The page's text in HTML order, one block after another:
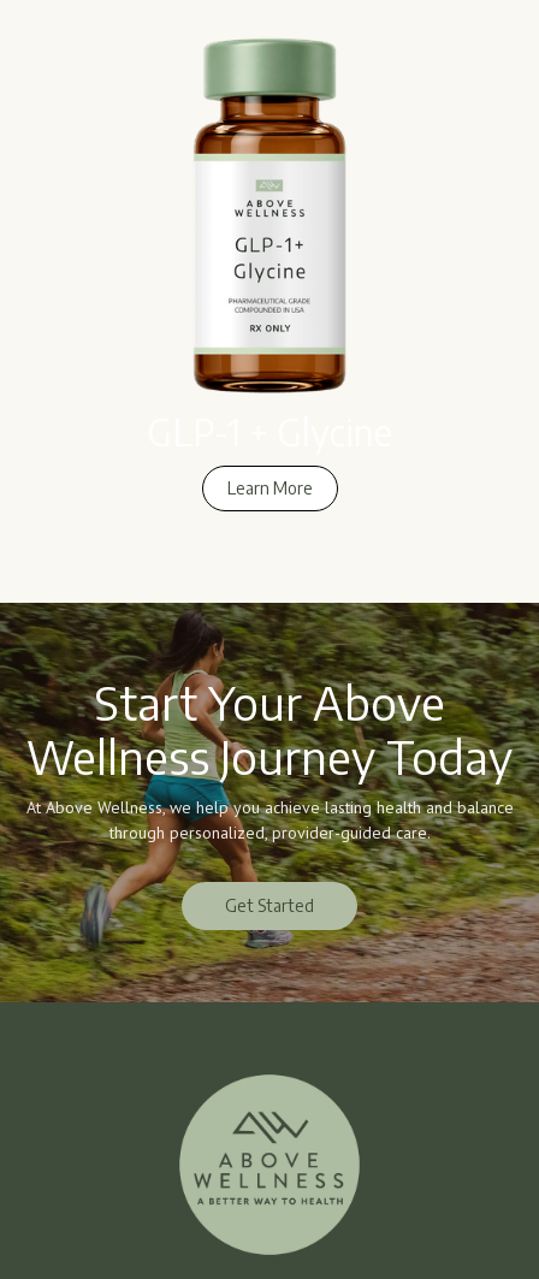
Learn More
Learn More
Start Your Above
Wellness Journey Today
At Above Wellness, we help you achieve lasting health and balance
through personalized, provider-guided care.
Get Started
Get Started